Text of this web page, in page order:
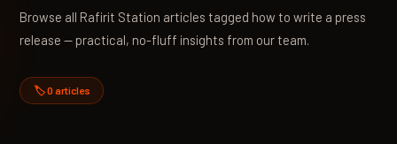
Browse all Rafirit Station articles tagged how to write a press
release — practical, no-fluff insights from our team.
🏷️ 0 articles